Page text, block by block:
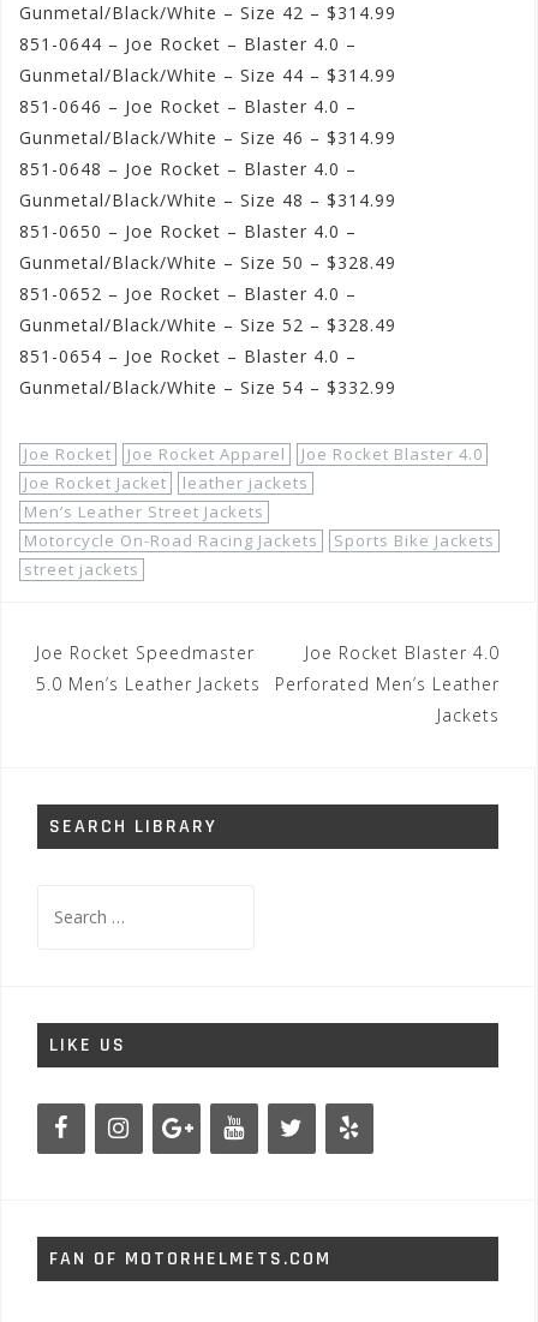
Gunmetal/Black/White – Size 42 – $314.99
851-0644 – Joe Rocket – Blaster 4.0 –
Gunmetal/Black/White – Size 44 – $314.99
851-0646 – Joe Rocket – Blaster 4.0 –
Gunmetal/Black/White – Size 46 – $314.99
851-0648 – Joe Rocket – Blaster 4.0 –
Gunmetal/Black/White – Size 48 – $314.99
851-0650 – Joe Rocket – Blaster 4.0 –
Gunmetal/Black/White – Size 50 – $328.49
851-0652 – Joe Rocket – Blaster 4.0 –
Gunmetal/Black/White – Size 52 – $328.49
851-0654 – Joe Rocket – Blaster 4.0 –
Gunmetal/Black/White – Size 54 – $332.99
Joe Rocket Joe Rocket Apparel
Joe Rocket Blaster 4.0
Joe Rocket Jacket
leather jackets
Men’s Leather Street Jackets
Motorcycle On-Road Racing Jackets
Sports Bike Jackets
street jackets
Post
navigation
Joe Rocket Speedmaster
5.0 Men’s Leather Jackets
Joe Rocket Blaster 4.0
Perforated Men’s Leather
Jackets
SEARCH LIBRARY
for:
LIKE US
FAN OF MOTORHELMETS.COM